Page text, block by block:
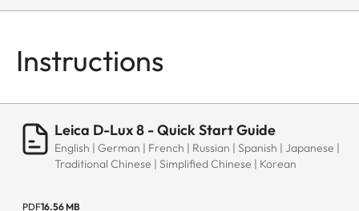
Instructions
Leica D-Lux 8 - Quick Start Guide
English | German | French | Russian | Spanish | Japanese |
Traditional Chinese | Simplified Chinese | Korean
PDF16.56 MB